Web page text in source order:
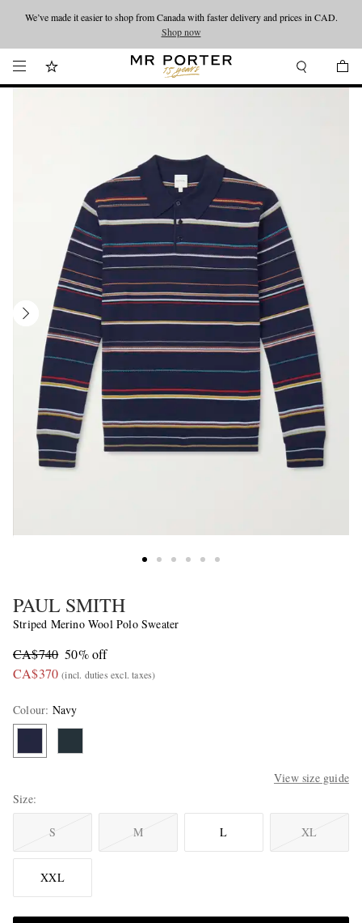
Looking ahead – style inspiration from the new collections.Shop now
We’ve made it easier to shop from Canada with faster delivery and prices in CAD.
Shop now
PAUL SMITH
Striped Merino Wool Polo Sweater
CA$740 50% off
CA$370 (incl. duties excl. taxes)
Colour: Navy
View size guide
Size
S M L XL
XXL